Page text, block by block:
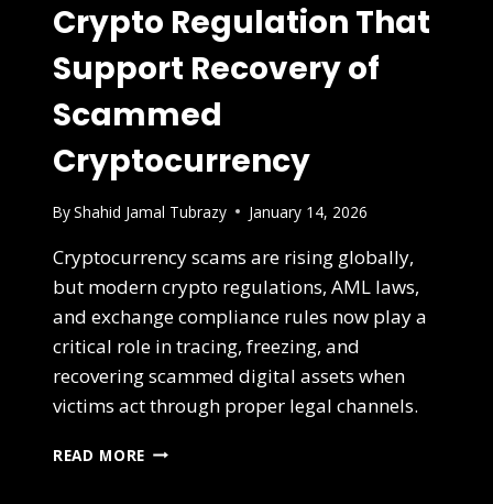
Crypto Regulation That
Support Recovery of
Scammed
Cryptocurrency
ByShahid Jamal Tubrazy January 14, 2026
Cryptocurrency scams are rising globally,
but modern crypto regulations, AML laws,
and exchange compliance rules now play a
critical role in tracing, freezing, and
recovering scammed digital assets when
victims act through proper legal channels.
READ MORE